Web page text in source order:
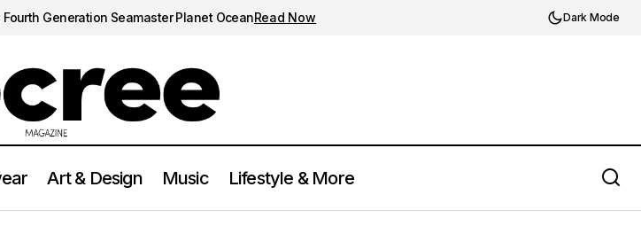
Fourth Generation Seamaster Planet OceanRead Now Dark Mode
Art & Design Music Lifestyle & More